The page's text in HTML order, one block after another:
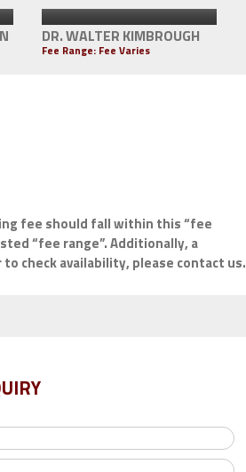
DR. WALTER KIMBROUGH
Fee Range: Fee Varies
fee should fall within this “fee
“fee range”. Additionally, a
check availability, please contact us.